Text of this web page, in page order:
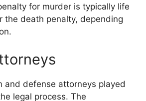
for murder is typically life
the death penalty, depending
and defense attorneys played
legal process. The